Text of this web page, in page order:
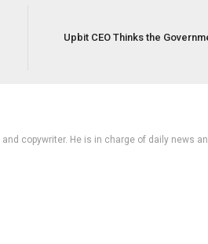
Upbit CEO Thinks the
copywriter. He is in charge of daily news